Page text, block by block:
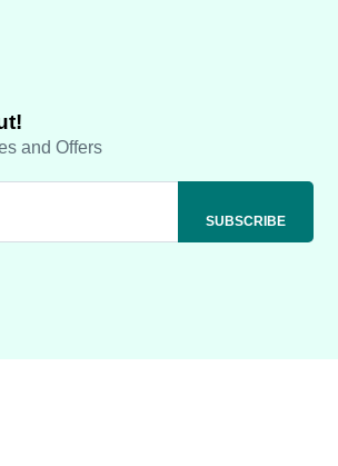
and Offers